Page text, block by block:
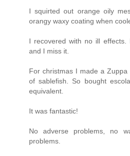
I squirted out orange oily
orangy waxy coating when
I recovered with no ill effects.
and I miss it.
For christmas I made a
of sablefish. So bought
equivalent.
It was fantastic!
No adverse problems, no
problems.